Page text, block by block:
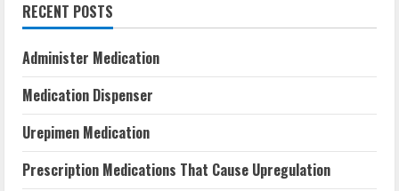
RECENT POSTS
Administer Medication
Medication Dispenser
Urepimen Medication
Prescription Medications That Cause Upregulation